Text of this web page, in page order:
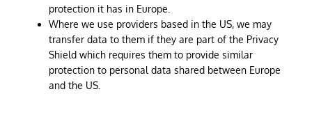
protection it has in Europe.
Where we use providers based in the US, we may
transfer data to them if they are part of the Privacy
Shield which requires them to provide similar
protection to personal data shared between Europe
and the US.